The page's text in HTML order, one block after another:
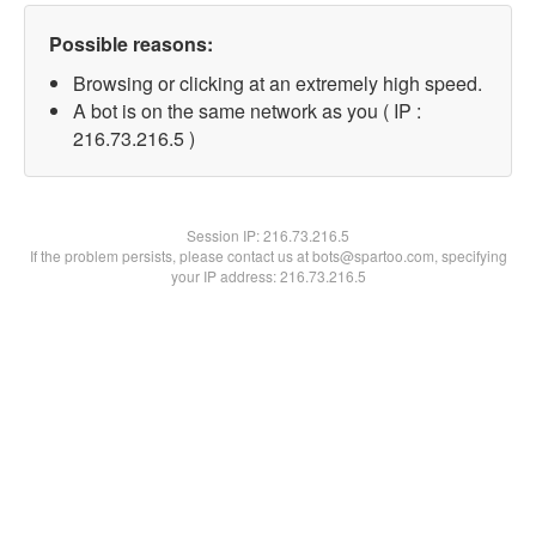
Possible reasons:
Browsing or clicking at an extremely high speed.
A bot is on the same network as you ( IP :
216.73.216.5 )
Session IP:216.73.216.5
If the problem persists, please contact us at bots@spartoo.com, specifying
your IP address: 216.73.216.5